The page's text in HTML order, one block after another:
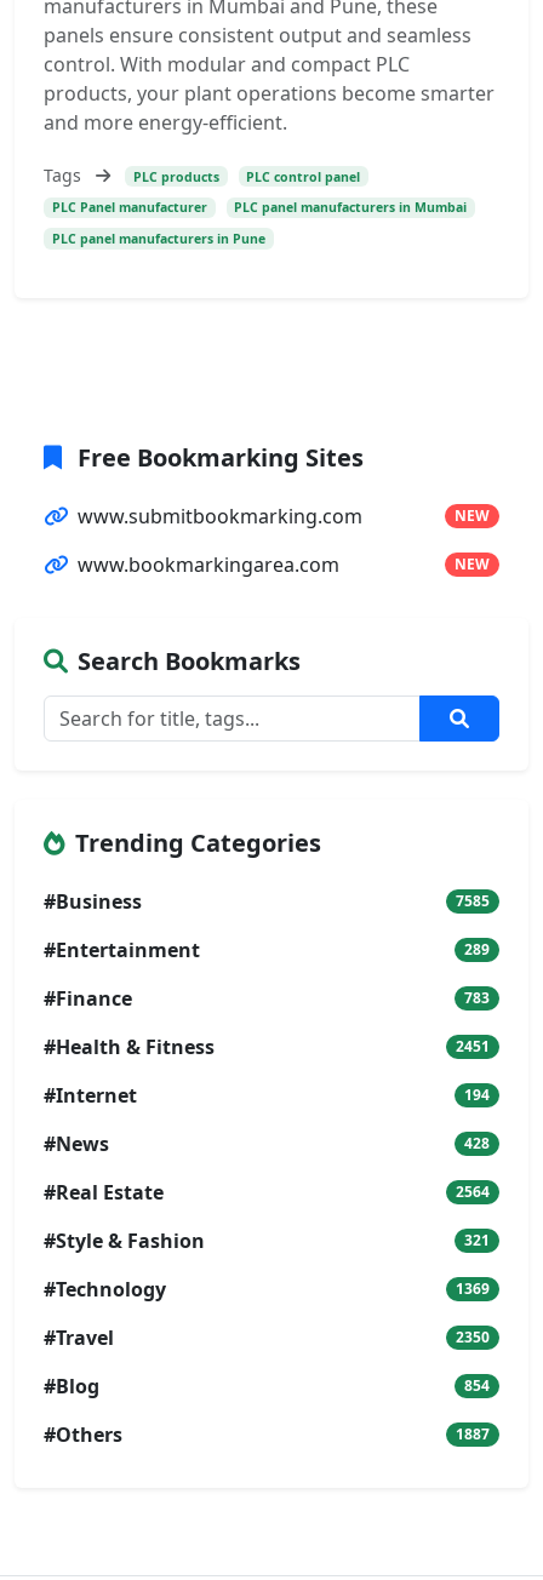
manufacturers in Mumbai and Pune, these
panels ensure consistent output and seamless
control. With modular and compact PLC
products, your plant operations become smarter
and more energy-efficient.
Tags PLC products
PLC control panel
PLC Panel manufacturer
PLC panel manufacturers in Mumbai
PLC panel manufacturers in Pune
Free Bookmarking Sites
www.submitbookmarking.com NEW
www.bookmarkingarea.com NEW
Search Bookmarks
Trending Categories
#Business 7585
#Entertainment 289
#Finance 783
#Health & Fitness 2451
#Internet 194
#News 428
#Real Estate 2564
#Style & Fashion 321
#Technology 1369
#Travel 2350
#Blog 854
#Others 1887